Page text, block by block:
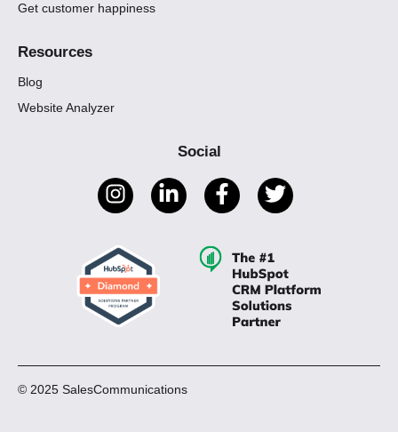
Get customer happiness
Resources
Blog
Website Analyzer
Social
© 2025 SalesCommunications